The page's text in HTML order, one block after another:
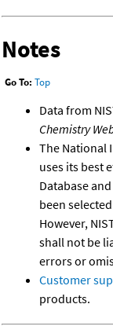
Notes
Go To: Top
Data from
Chemistry
The National
uses its best
Database
been
However,
shall not be
errors or
Customer
products.